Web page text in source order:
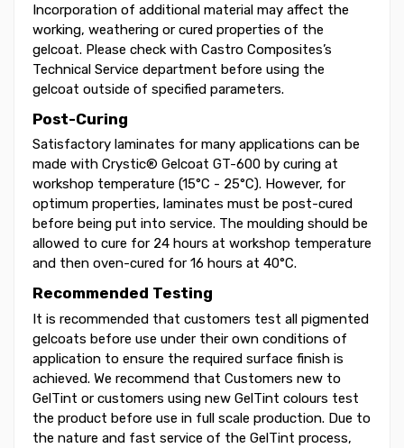
Incorporation of additional material may affect the
working, weathering or cured properties of the
gelcoat. Please check with Castro Composites’s
Technical Service department before using the
gelcoat outside of specified parameters.
Post-Curing
Satisfactory laminates for many applications can be
made with Crystic® Gelcoat GT-600 by curing at
workshop temperature (15°C - 25°C). However, for
optimum properties, laminates must be post-cured
before being put into service. The moulding should be
allowed to cure for 24 hours at workshop temperature
and then oven-cured for 16 hours at 40°C.
Recommended Testing
It is recommended that customers test all pigmented
gelcoats before use under their own conditions of
application to ensure the required surface finish is
achieved. We recommend that Customers new to
GelTint or customers using new GelTint colours test
the product before use in full scale production. Due to
the nature and fast service of the GelTint process,